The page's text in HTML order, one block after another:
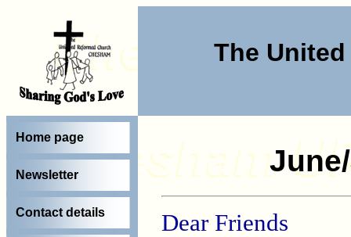
The
Home page
Newsletter
Contact details
Dear Friends